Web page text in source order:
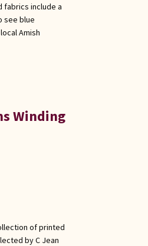
fabrics include a
see blue
Amish
Winding
of printed
by C Jean